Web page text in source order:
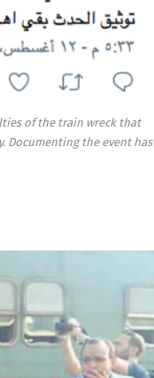
of the train wreck that
Documenting the event has